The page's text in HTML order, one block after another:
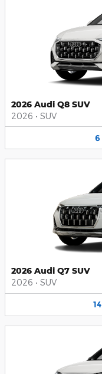
2026 Audi Q8 SUV
2026 • SUV
6
2026 Audi Q7 SUV
2026 • SUV
14